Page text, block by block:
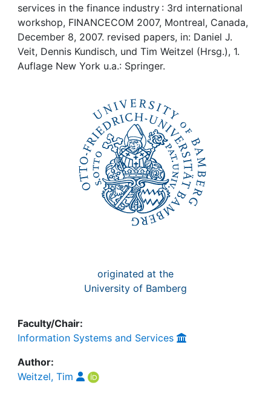
Help
services in the finance industry : 3rd international
workshop, FINANCECOM 2007, Montreal, Canada,
December 8, 2007. revised papers, in: Daniel J.
Veit, Dennis Kundisch, und Tim Weitzel (Hrsg.), 1.
Auflage New York u.a.: Springer.
originated at the
University of Bamberg
Faculty/Chair:
Information Systems and Services
Author:
Weitzel, Tim